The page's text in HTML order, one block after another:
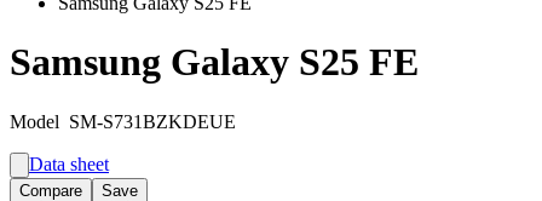
Samsung Galaxy S25 FE
Model SM-S731BZKDEUE
A
Data sheet
Compare Save